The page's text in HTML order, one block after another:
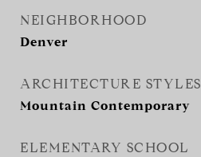
NEIGHBORHOOD
Denver
ARCHITECTURE STYLES
Mountain Contemporary
ELEMENTARY SCHOOL